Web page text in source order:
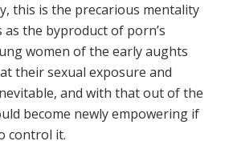
this is the precarious mentality
the byproduct of porn’s
women of the early aughts
their sexual exposure and
and with that out of the
become newly empowering if
control it.